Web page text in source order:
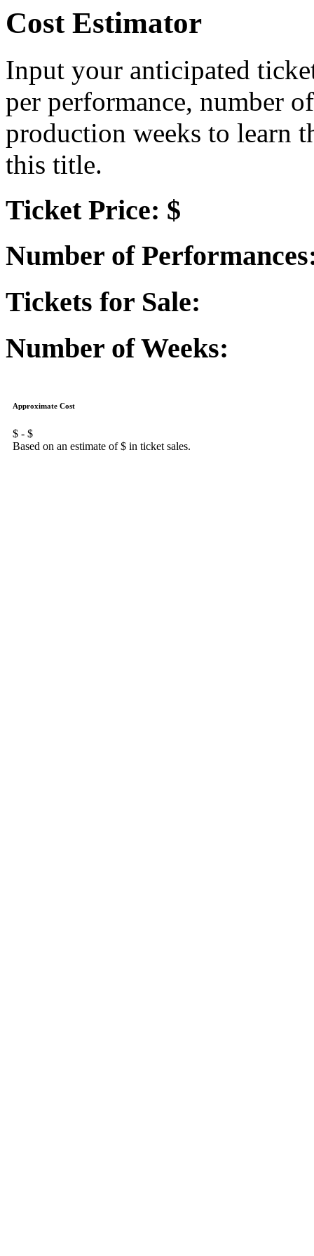
Cost Estimator
Input your anticipated
per performance, number
production weeks to learn
this title.
Ticket Price: $
Number of
Tickets for Sale:
Number of Weeks:
Approximate Cost
$ - $
Based on an estimate of $ in ticket sales.